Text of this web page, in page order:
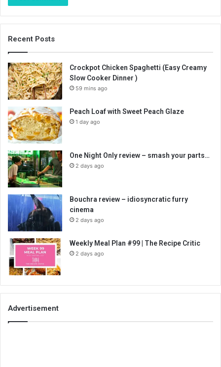
Recent Posts
Crockpot Chicken Spaghetti (Easy Creamy
Slow Cooker Dinner )
59 mins ago
Peach Loaf with Sweet Peach Glaze
1 day ago
One Night Only review – smash your parts…
2 days ago
Bouchra review – idiosyncratic furry
cinema
2 days ago
Weekly Meal Plan #99 | The Recipe Critic
2 days ago
Advertisement